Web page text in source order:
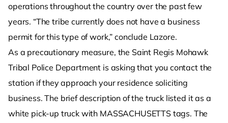
operations throughout the country over the past few
years. “The tribe currently does not have a business
permit for this type of work,” conclude Lazore.
As a precautionary measure, the Saint Regis Mohawk
Tribal Police Department is asking that you contact the
station if they approach your residence soliciting
business. The brief description of the truck listed it as a
white pick-up truck with MASSACHUSETTS tags. The